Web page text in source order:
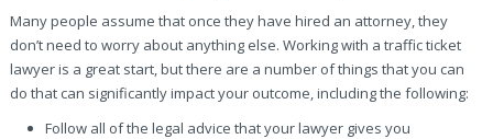
Many people assume that once they have hired an attorney, they
don’t need to worry about anything else. Working with a traffic ticket
lawyer is a great start, but there are a number of things that you can
do that can significantly impact your outcome, including the following:
Follow all of the legal advice that your lawyer gives you